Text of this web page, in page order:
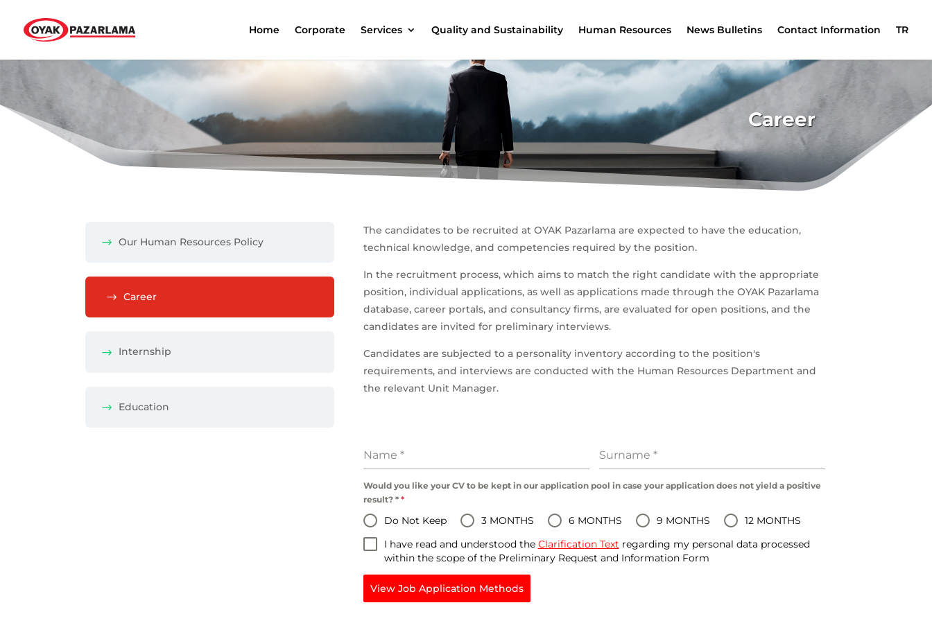
Home Corporate Services Quality and Sustainability Human Resources News Bulletins Contact Information TR
Career
Our Human Resources Policy
Career
Internship
Education
The candidates to be recruited at OYAK Pazarlama are expected to have the education,
technical knowledge, and competencies required by the position.
In the recruitment process, which aims to match the right candidate with the appropriate
position, individual applications, as well as applications made through the OYAK Pazarlama
database, career portals, and consultancy firms, are evaluated for open positions, and the
candidates are invited for preliminary interviews.
Candidates are subjected to a personality inventory according to the position's
requirements, and interviews are conducted with the Human Resources Department and
the relevant Unit Manager.
Name * Surname *
Would you like your CV to be kept in our application pool in case your application does not yield a positive
result? * *
Do Not Keep 3 MONTHS 6 MONTHS 9 MONTHS
12 MONTHS
I have read and understood the Clarification Text regarding my personal data processed
within the scope of the Preliminary Request and Information Form
View Job Application Methods